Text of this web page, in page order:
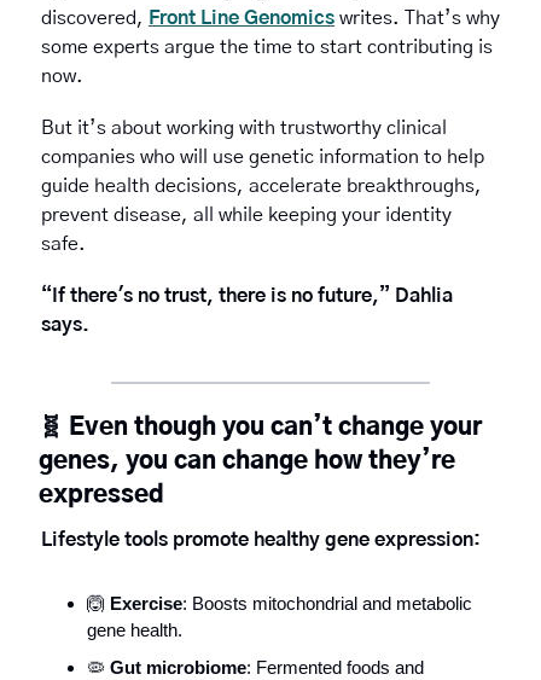
discovered, Front Line Genomics writes. That’s why
some experts argue the time to start contributing is
now.
But it’s about working with trustworthy clinical
companies who will use genetic information to help
guide health decisions, accelerate breakthroughs,
prevent disease, all while keeping your identity
safe.
“If there's no trust, there is no future,” Dahlia
says.
🧬
Even though you can’t change your
genes, you can change how they’re
expressed
Lifestyle tools promote healthy gene expression:
🙆 Exercise: Boosts mitochondrial and metabolic
gene health.
🦠 Gut microbiome: Fermented foods and